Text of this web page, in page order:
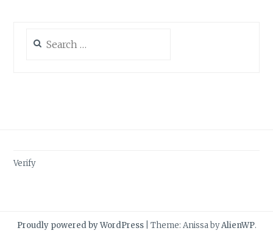
for:
Verify
Proudly powered by WordPress Theme: Anissa byAlienWP.